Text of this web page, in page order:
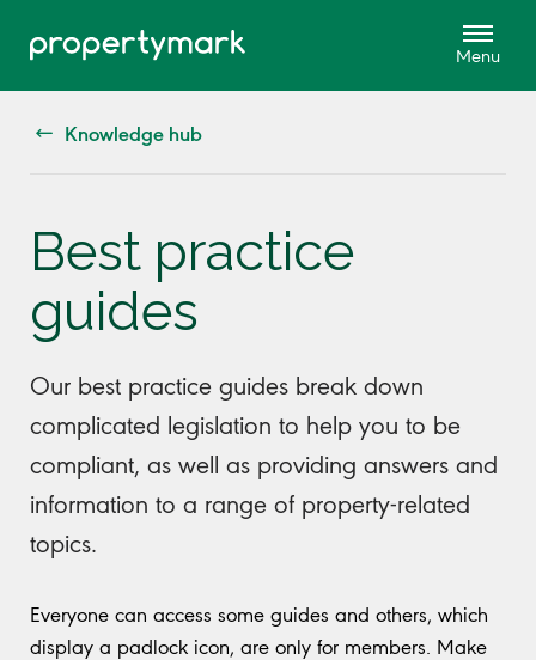
Knowledge hub
Best practice
guides
Our best practice guides break down
complicated legislation to help you to be
compliant, as well as providing answers and
information to a range of property-related
topics.
Everyone can access some guides and others, which
display a padlock icon, are only for members. Make